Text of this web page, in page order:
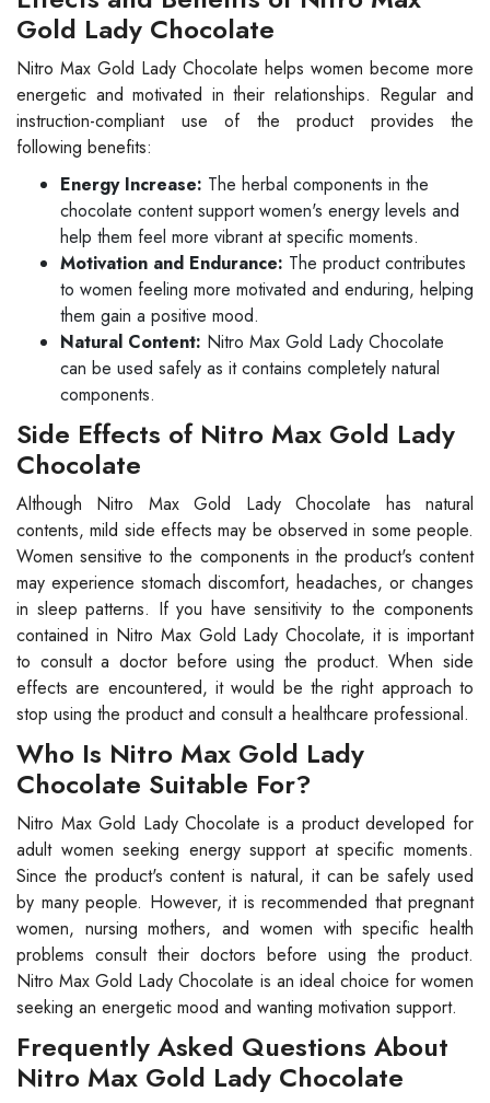
Gold Lady Chocolate
Nitro Max Gold Lady Chocolate helps women become more
energetic and motivated in their relationships. Regular and
instruction-compliant use of the product provides the
following benefits:
Energy Increase: The herbal components in the
chocolate content support women's energy levels and
help them feel more vibrant at specific moments.
Motivation and Endurance: The product contributes
to women feeling more motivated and enduring, helping
them gain a positive mood.
Natural Content: Nitro Max Gold Lady Chocolate
can be used safely as it contains completely natural
components.
Side Effects of Nitro Max Gold Lady
Chocolate
Although Nitro Max Gold Lady Chocolate has natural
contents, mild side effects may be observed in some people.
Women sensitive to the components in the product's content
may experience stomach discomfort, headaches, or changes
in sleep patterns. If you have sensitivity to the components
contained in Nitro Max Gold Lady Chocolate, it is important
to consult a doctor before using the product. When side
effects are encountered, it would be the right approach to
stop using the product and consult a healthcare professional.
Who Is Nitro Max Gold Lady
Chocolate Suitable For?
Nitro Max Gold Lady Chocolate is a product developed for
adult women seeking energy support at specific moments.
Since the product's content is natural, it can be safely used
by many people. However, it is recommended that pregnant
women, nursing mothers, and women with specific health
problems consult their doctors before using the product.
Nitro Max Gold Lady Chocolate is an ideal choice for women
seeking an energetic mood and wanting motivation support.
Frequently Asked Questions About
Nitro Max Gold Lady Chocolate